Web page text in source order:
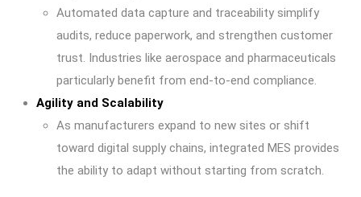
Automated data capture and traceability simplify
audits, reduce paperwork, and strengthen customer
trust. Industries like aerospace and pharmaceuticals
particularly benefit from end-to-end compliance.
Agility and Scalability
As manufacturers expand to new sites or shift
toward digital supply chains, integrated MES provides
the ability to adapt without starting from scratch.